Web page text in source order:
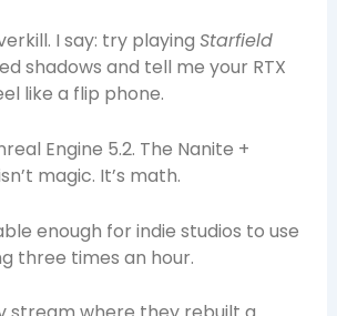
I say: try playing Starfield
shadows and tell me your RTX
like a flip phone.
Engine 5.2. The Nanite +
magic. It’s math.
enough for indie studios to use
three times an hour.